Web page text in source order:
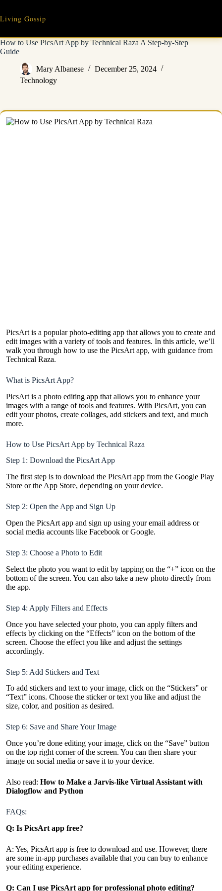
content
Living Gossip
How to Use PicsArt App by Technical Raza A Step-by-Step
Guide
Mary Albanese
December 25, 2024
Technology
PicsArt is a popular photo-editing app that allows you to create and
edit images with a variety of tools and features. In this article, we’ll
walk you through how to use the PicsArt app, with guidance from
Technical Raza.
What is PicsArt App?
PicsArt is a photo editing app that allows you to enhance your
images with a range of tools and features. With PicsArt, you can
edit your photos, create collages, add stickers and text, and much
more.
How to Use PicsArt App by Technical Raza
Step 1: Download the PicsArt App
The first step is to download the PicsArt app from the Google Play
Store or the App Store, depending on your device.
Step 2: Open the App and Sign Up
Open the PicsArt app and sign up using your email address or
social media accounts like Facebook or Google.
Step 3: Choose a Photo to Edit
Select the photo you want to edit by tapping on the “+” icon on the
bottom of the screen. You can also take a new photo directly from
the app.
Step 4: Apply Filters and Effects
Once you have selected your photo, you can apply filters and
effects by clicking on the “Effects” icon on the bottom of the
screen. Choose the effect you like and adjust the settings
accordingly.
Step 5: Add Stickers and Text
To add stickers and text to your image, click on the “Stickers” or
“Text” icons. Choose the sticker or text you like and adjust the
size, color, and position as desired.
Step 6: Save and Share Your Image
Once you’re done editing your image, click on the “Save” button
on the top right corner of the screen. You can then share your
image on social media or save it to your device.
Also read: How to Make a Jarvis-like Virtual Assistant with
Dialogflow and Python
FAQs:
Q: Is PicsArt app free?
A: Yes, PicsArt app is free to download and use. However, there
are some in-app purchases available that you can buy to enhance
your editing experience.
Q: Can I use PicsArt app for professional photo editing?